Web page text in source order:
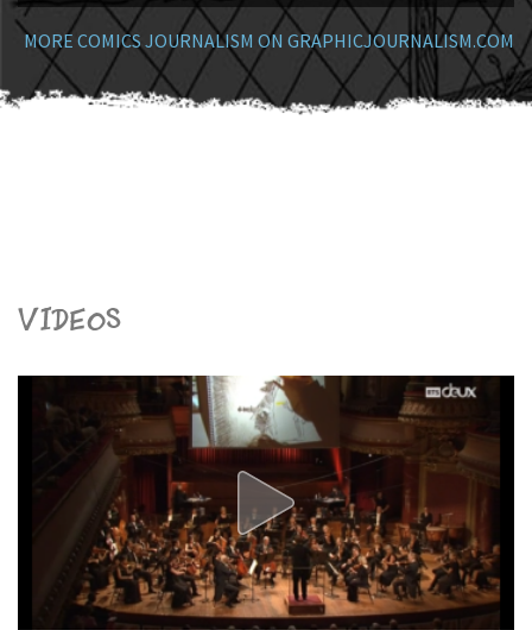
MORE COMICS JOURNALISM ON GRAPHICJOURNALISM.COM
Videos